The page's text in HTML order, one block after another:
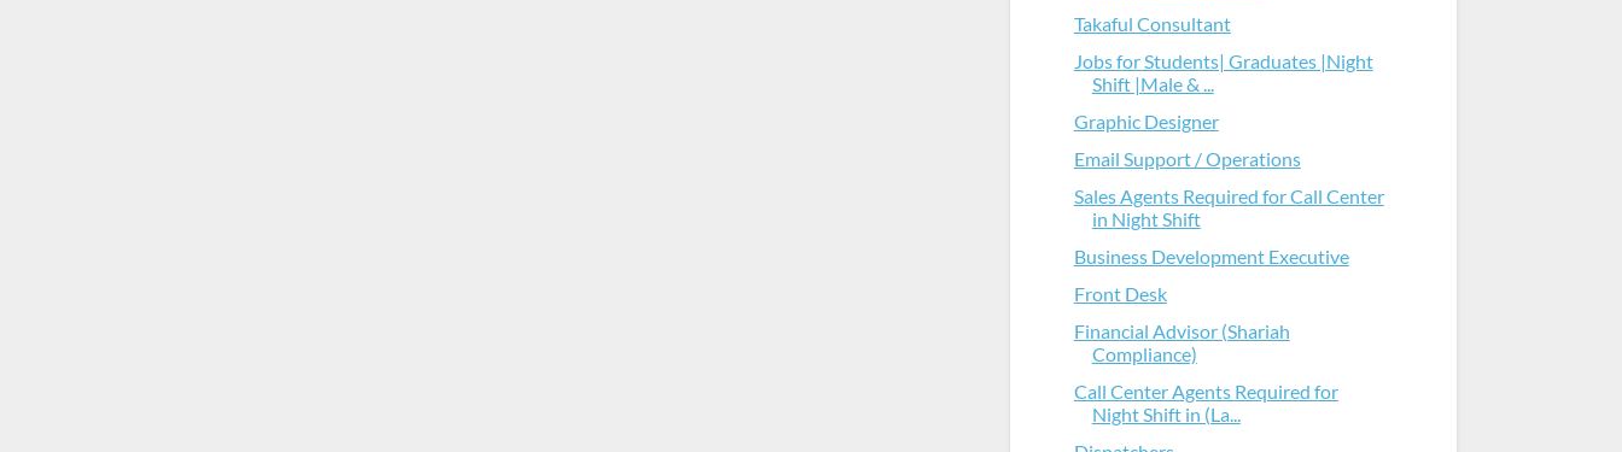
Takaful Consultant
Jobs for Students| Graduates |Night
Shift |Male & ...
Graphic Designer
Email Support / Operations
Sales Agents Required for Call Center
in Night Shift
Business Development Executive
Front Desk
Financial Advisor (Shariah
Compliance)
Call Center Agents Required for
Night Shift in (La...